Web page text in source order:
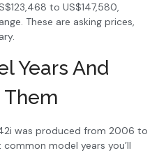
to US$147,580,
These are asking prices,
Years And
Them
was produced from 2006 to
model years you’ll